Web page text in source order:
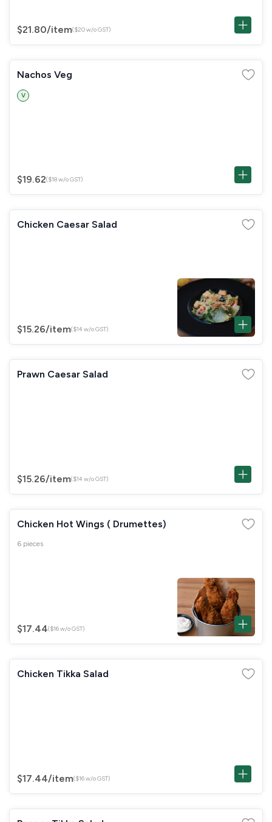
$21.80/item($20 w/o GST)
Nachos Veg
V
$19.62($18 w/o GST)
Chicken Caesar Salad
$15.26/item($14 w/o GST)
Prawn Caesar Salad
$15.26/item($14 w/o GST)
Chicken Hot Wings ( Drumettes)
6 pieces
$17.44($16 w/o GST)
Chicken Tikka Salad
$17.44/item($16 w/o GST)